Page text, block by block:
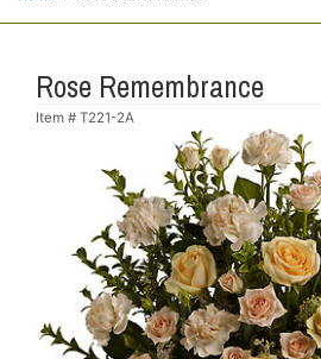
Rose Remembrance
Item # T221-2A